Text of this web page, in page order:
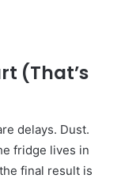
(That’s
delays. Dust.
fridge lives in
final result is